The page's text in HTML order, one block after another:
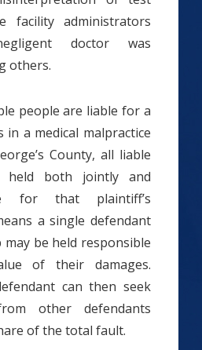
facility administrators
doctor was
others.
people are liable for a
in a medical malpractice
County, all liable
held both jointly and
for that plaintiff’s
a single defendant
be held responsible
of their damages.
can then seek
other defendants
of the total fault.